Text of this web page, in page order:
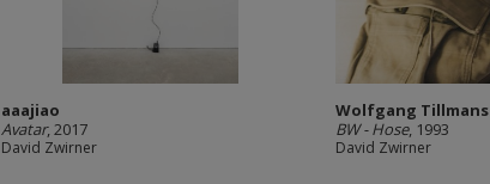
aaajiao
Avatar, 2017
David Zwirner
Wolfgang Tillmans
BW - Hose, 1993
David Zwirner